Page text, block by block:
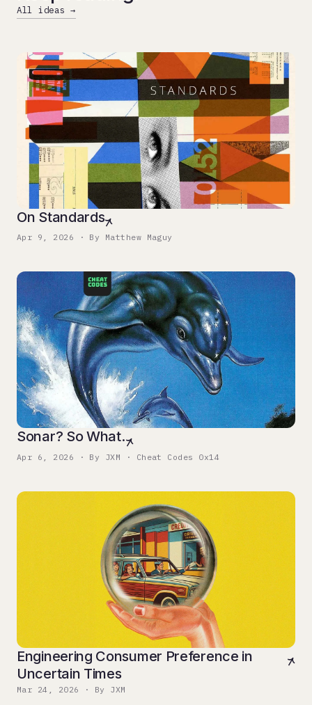
All ideas →
On Standards
Apr 9, 2026 · By Matthew Maguy
Sonar? So What.
Apr 6, 2026 · By JXM · Cheat Codes 0x14
Engineering Consumer Preference in
Uncertain Times
Mar 24, 2026 · By JXM